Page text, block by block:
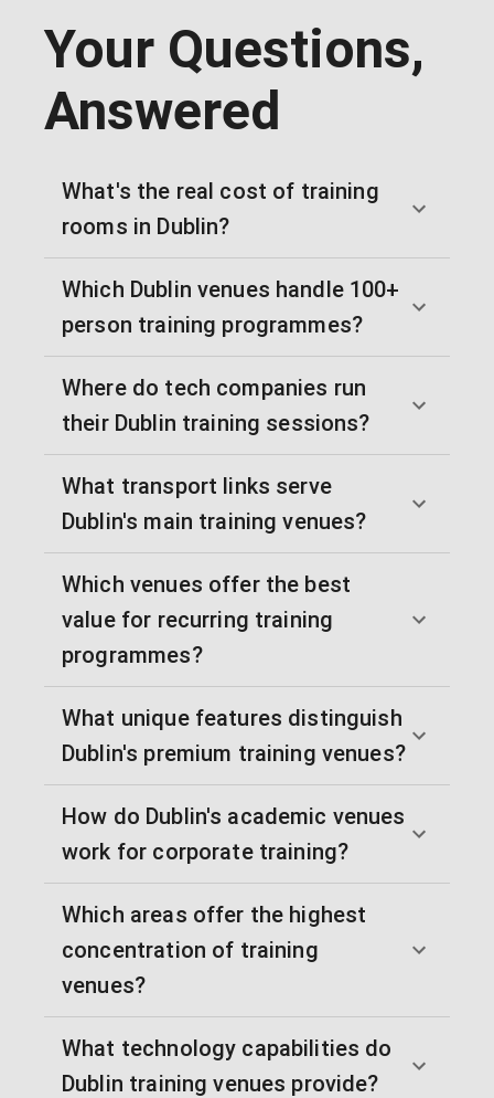
Your Questions,
Answered
What's the real cost of training
rooms in Dublin?
Which Dublin venues handle 100+
person training programmes?
Where do tech companies run
their Dublin training sessions?
What transport links serve
Dublin's main training venues?
Which venues offer the best
value for recurring training
programmes?
What unique features distinguish
Dublin's premium training venues?
How do Dublin's academic venues
work for corporate training?
Which areas offer the highest
concentration of training
venues?
What technology capabilities do
Dublin training venues provide?